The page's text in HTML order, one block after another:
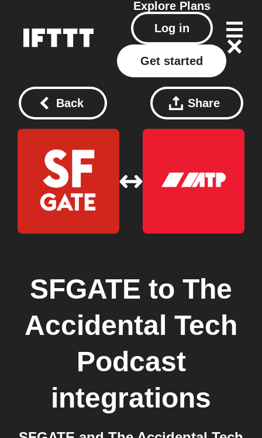
Explore Plans
Log in
Get started
Back Share
SFGATE to The
Accidental Tech
Podcast
integrations